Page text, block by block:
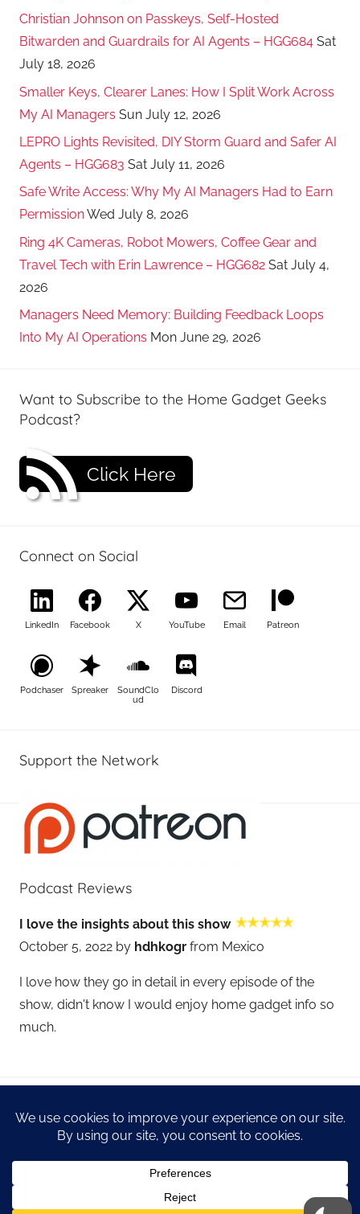
Christian Johnson on Passkeys, Self-Hosted
Bitwarden and Guardrails for AI Agents – HGG684 Sat
July 18, 2026
Smaller Keys, Clearer Lanes: How I Split Work Across
My AI Managers Sun July 12, 2026
LEPRO Lights Revisited, DIY Storm Guard and Safer AI
Agents – HGG683 Sat July 11, 2026
Safe Write Access: Why My AI Managers Had to Earn
PermissionWed July 8, 2026
Ring 4K Cameras, Robot Mowers, Coffee Gear and
Travel Tech with Erin Lawrence – HGG682 Sat July 4,
2026
Managers Need Memory: Building Feedback Loops
Into My AI Operations Mon June 29, 2026
Want to Subscribe to the Home Gadget Geeks
Podcast?
Click Here
Connect on Social
LinkedIn Facebook X YouTube Email Patreon
Podchaser Spreaker
SoundClo
ud
Discord
Support the Network
Podcast Reviews
I love the insights about this show
October 5, 2022 by hdhkogr from Mexico
I love how they go in detail in every episode of the
show, didn't know I would enjoy home gadget info so
much.